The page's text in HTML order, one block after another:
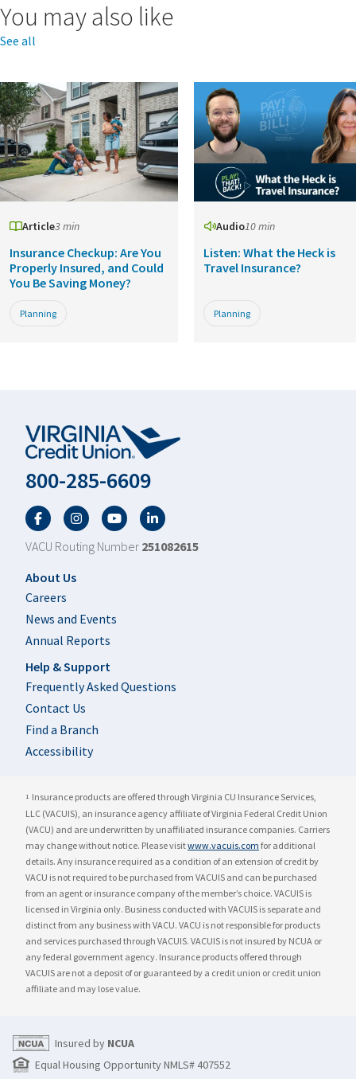
You may also like
See all
Article3 min
Insurance Checkup: Are You
Properly Insured, and Could
You Be Saving Money?
Planning
Audio10 min
Listen: What the Heck is
Travel Insurance?
Planning
800-285-6609
FacebookTwitterYouTubeLinkedIn
VACU Routing Number 251082615
Footer
About Us
Careers
News and Events
Annual Reports
Help & Support
Frequently Asked Questions
Contact Us
Find a Branch
Accessibility
1 Insurance products are offered through Virginia CU Insurance Services,
LLC (VACUIS), an insurance agency affiliate of Virginia Federal Credit Union
(VACU) and are underwritten by unaffiliated insurance companies. Carriers
may change without notice. Please visitwww.vacuis.com for additional
details. Any insurance required as a condition of an extension of credit by
VACU is not required to be purchased from VACUIS and can be purchased
from an agent or insurance company of the member’s choice. VACUIS is
licensed in Virginia only. Business conducted with VACUIS is separate and
distinct from any business with VACU. VACU is not responsible for products
and services purchased through VACUIS. VACUIS is not insured by NCUA or
any federal government agency. Insurance products offered through
VACUIS are not a deposit of or guaranteed by a credit union or credit union
affiliate and may lose value.
Insured by NCUA
Equal Housing Opportunity NMLS# 407552